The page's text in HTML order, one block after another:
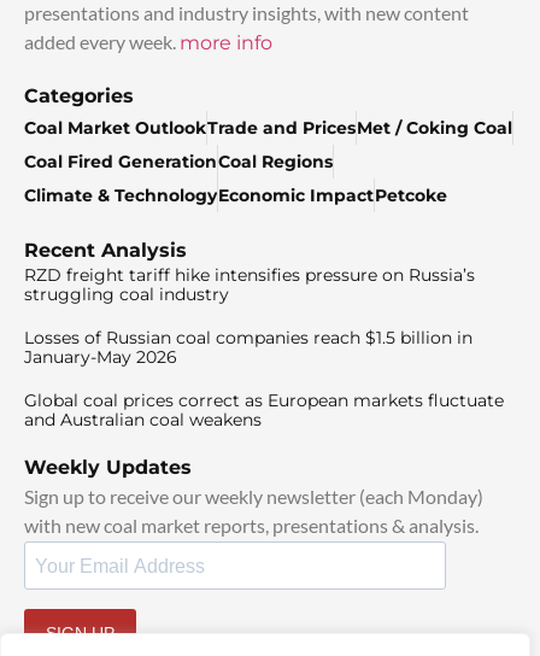
presentations and industry insights, with new content
added every week. more info
Categories
Coal Market OutlookTrade and PricesMet / Coking Coal
Coal Fired GenerationCoal Regions
Climate & TechnologyEconomic ImpactPetcoke
Recent Analysis
RZD freight tariff hike intensifies pressure on Russia’s
struggling coal industry
Losses of Russian coal companies reach $1.5 billion in
January-May 2026
Global coal prices correct as European markets fluctuate
and Australian coal weakens
Weekly Updates
Sign up to receive our weekly newsletter (each Monday)
with new coal market reports, presentations & analysis.
SIGN UP